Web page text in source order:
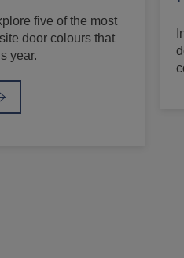
five of the most
door colours that
year.